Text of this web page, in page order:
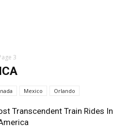
3
Mexico Orlando
Transcendent Train Rides In